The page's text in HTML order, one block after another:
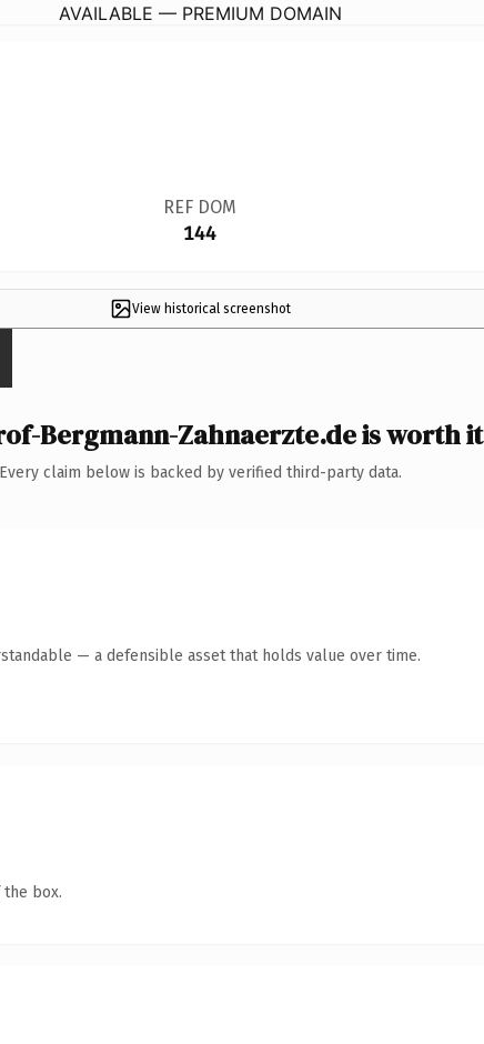
AVAILABLE — PREMIUM DOMAIN
REF DOM
144
View historical screenshot
Bergmann-Zahnaerzte.de is worth it
Every claim below is backed by verified third-party data.
— a defensible asset that holds value over time.
box.